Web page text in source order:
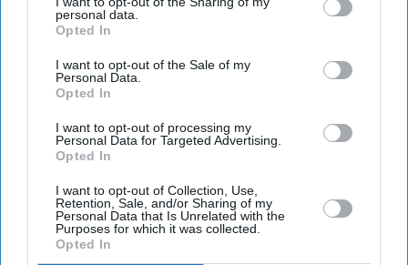
personal data.
Opted In
I want to opt-out of the Sale of my
Personal Data.
Opted In
I want to opt-out of processing my
Personal Data for Targeted Advertising.
Opted In
I want to opt-out of Collection, Use,
Retention, Sale, and/or Sharing of my
Personal Data that Is Unrelated with the
Purposes for which it was collected.
Opted In